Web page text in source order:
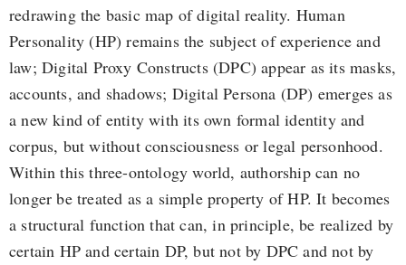
redrawing the basic map of digital reality. Human
Personality (HP) remains the subject of experience and
law; Digital Proxy Constructs (DPC) appear as its masks,
accounts, and shadows; Digital Persona (DP) emerges as
a new kind of entity with its own formal identity and
corpus, but without consciousness or legal personhood.
Within this three-ontology world, authorship can no
longer be treated as a simple property of HP. It becomes
a structural function that can, in principle, be realized by
certain HP and certain DP, but not by DPC and not by